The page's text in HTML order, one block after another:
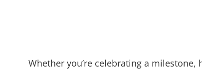
Whether you’re celebrating a